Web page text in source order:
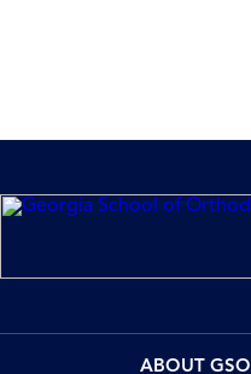
ABOUT GSO